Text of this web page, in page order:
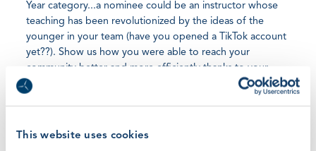
This website uses cookies
Year category...a nominee could be an instructor whose
teaching has been revolutionized by the ideas of the
younger in your team (have you opened a TikTok account
yet??). Show us how you were able to reach your
community better and more efficiently thanks to your
efforts in the digitalization of your business and creating
much forward to hearing also all the other in which your